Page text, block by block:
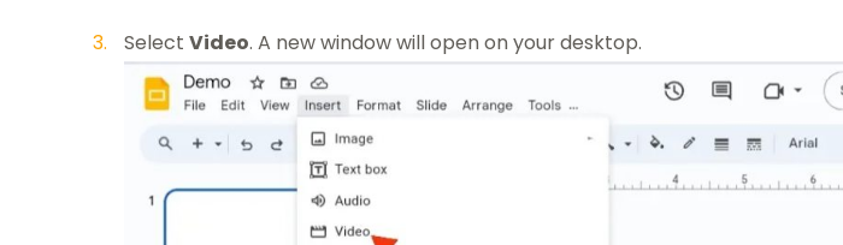
Select Video. A new window will open on your desktop.